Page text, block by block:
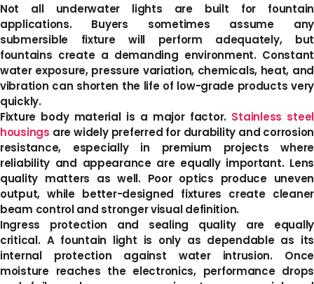
Not all underwater lights are built for fountain
applications. Buyers sometimes assume any
submersible fixture will perform adequately, but
fountains create a demanding environment. Constant
water exposure, pressure variation, chemicals, heat, and
vibration can shorten the life of low-grade products very
quickly.
Fixture body material is a major factor. Stainless steel
housings are widely preferred for durability and corrosion
resistance, especially in premium projects where
reliability and appearance are equally important. Lens
quality matters as well. Poor optics produce uneven
output, while better-designed fixtures create cleaner
beam control and stronger visual definition.
Ingress protection and sealing quality are equally
critical. A fountain light is only as dependable as its
internal protection against water intrusion. Once
moisture reaches the electronics, performance drops